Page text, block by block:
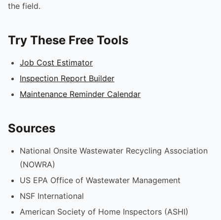
the field.
Try These Free Tools
Job Cost Estimator
Inspection Report Builder
Maintenance Reminder Calendar
Sources
National Onsite Wastewater Recycling Association
(NOWRA)
US EPA Office of Wastewater Management
NSF International
American Society of Home Inspectors (ASHI)